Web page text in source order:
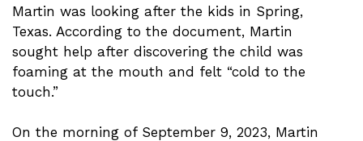
Martin was looking after the kids in Spring,
Texas. According to the document, Martin
sought help after discovering the child was
foaming at the mouth and felt “cold to the
touch.”
On the morning of September 9, 2023, Martin